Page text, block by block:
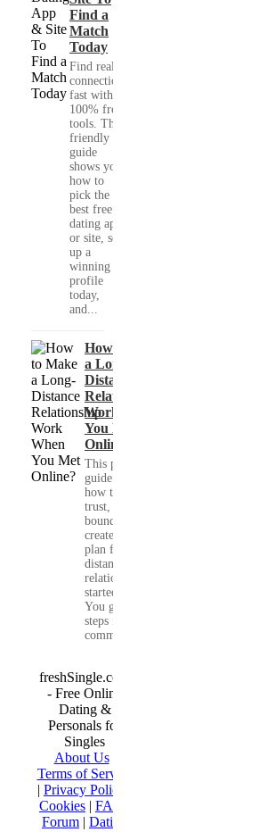
Find a
Match
Today
Find real
connections
fast with
100% free
tools. This
friendly
guide
shows you
how to
pick the
best free
dating app
or site, set
up a
winning
profile
today,
and...
How to Make
a Long-
Distance
Relationship
Work When
You Met
Online?
This practical
guide shows you
how to build
trust, set healthy
boundaries, and
create a real-life
plan for a long-
distance
relationship that
started online.
You get clear
steps for
communication...
freshSingle.com
- Free Online
Dating &
Personals for
Singles
About Us|
Terms of Service
| Privacy Policy
Cookies | FAQ
Forum | Dating